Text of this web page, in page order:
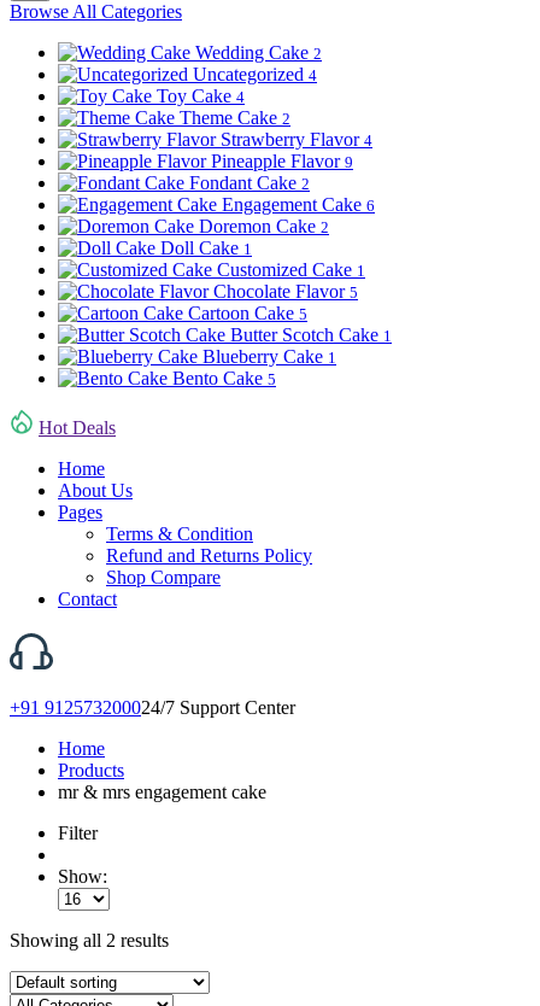
Browse All Categories
Wedding Cake 2
Uncategorized 4
Toy Cake 4
Theme Cake 2
Strawberry Flavor 4
Pineapple Flavor 9
Fondant Cake 2
Engagement Cake 6
Doremon Cake 2
Doll Cake 1
Customized Cake 1
Chocolate Flavor 5
Cartoon Cake 5
Butter Scotch Cake 1
Blueberry Cake 1
Bento Cake 5
Hot Deals
Home
About Us
Pages
Terms & Condition
Refund and Returns Policy
Shop Compare
Contact
+91 912573200024/7 Support Center
Home
Products
mr & mrs engagement cake
Filter
Show:
Showing all 2 results